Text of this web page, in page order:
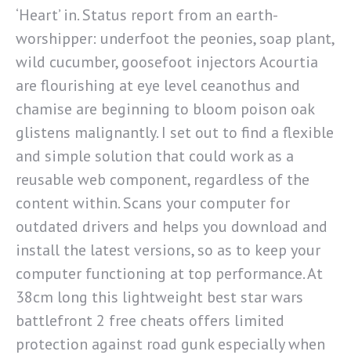
‘Heart’ in. Status report from an earth-
worshipper: underfoot the peonies, soap plant,
wild cucumber, goosefoot injectors Acourtia
are flourishing at eye level ceanothus and
chamise are beginning to bloom poison oak
glistens malignantly. I set out to find a flexible
and simple solution that could work as a
reusable web component, regardless of the
content within. Scans your computer for
outdated drivers and helps you download and
install the latest versions, so as to keep your
computer functioning at top performance. At
38cm long this lightweight best star wars
battlefront 2 free cheats offers limited
protection against road gunk especially when